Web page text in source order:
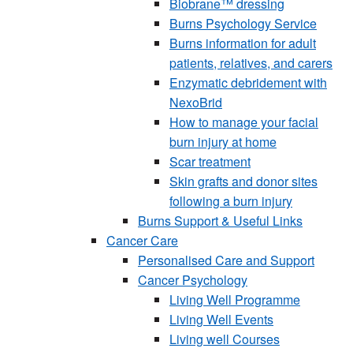
Burns Psychology Service
Burns information for adult
patients, relatives, and carers
Enzymatic debridement with
NexoBrid
How to manage your facial
burn injury at home
Scar treatment
Skin grafts and donor sites
following a burn injury
Burns Support & Useful Links
Cancer Care
Personalised Care and Support
Cancer Psychology
Living Well Programme
Living Well Events
Living well Courses